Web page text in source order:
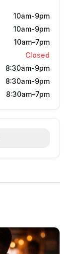
10am-9pm
10am-9pm
10am-7pm
Closed
8:30am-9pm
8:30am-9pm
8:30am-7pm